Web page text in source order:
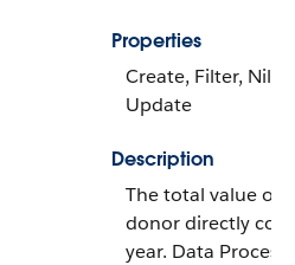
Properties
Create, Filter,
Update
Description
The total value of
donor directly
year. Data